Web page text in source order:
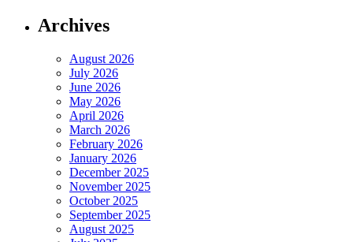
Archives
August 2026
July 2026
June 2026
May 2026
April 2026
March 2026
February 2026
January 2026
December 2025
November 2025
October 2025
September 2025
August 2025